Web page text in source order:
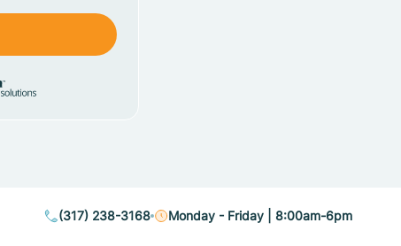
(317) 238-3168 Monday - Friday | 8:00am-6pm